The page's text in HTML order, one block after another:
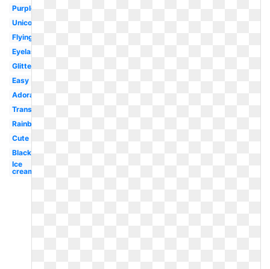
Purple
Unicornio
Flying
Eyelash
Glitter
Easy
Adorable
Transparent
Rainbow
Cute
Black
Ice
cream